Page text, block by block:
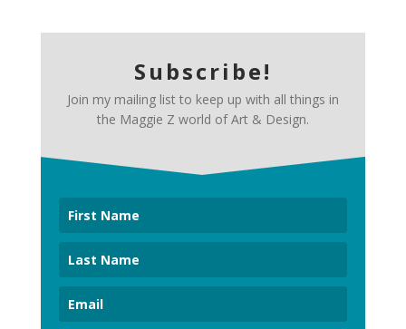
Subscribe!
Join my mailing list to keep up with all things in
the Maggie Z world of Art & Design.